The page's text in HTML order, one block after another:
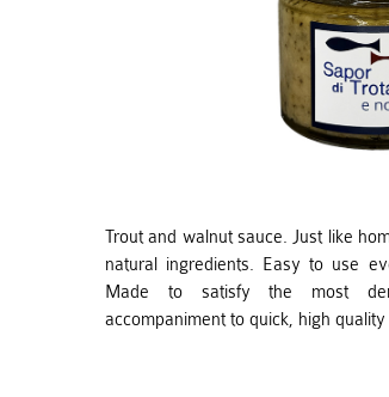
Trout and walnut sauce. Just like
natural ingredients. Easy to use
Made to satisfy the most
accompaniment to quick, high quality